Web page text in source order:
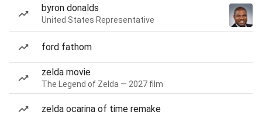
byron donalds
United States Representative
ford fathom
zelda movie
The Legend of Zelda — 2027 film
zelda ocarina of time remake